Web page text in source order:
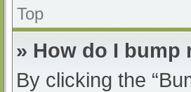
Top
» How do I bump
By clicking the